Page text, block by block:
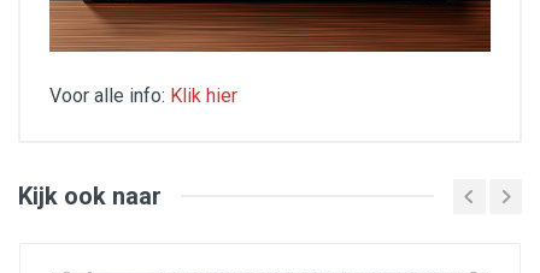
Voor alle info: Klik hier
mini-keys
Kijk ook naar